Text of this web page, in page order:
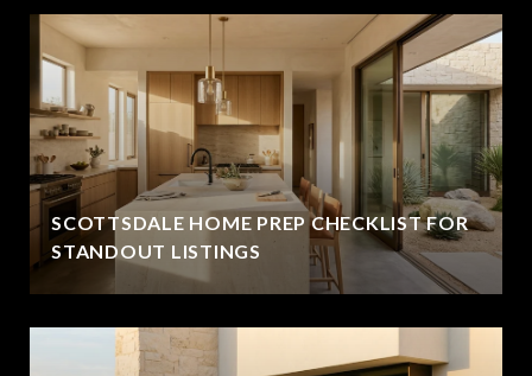
SCOTTSDALE HOME PREP CHECKLIST FOR
STANDOUT LISTINGS